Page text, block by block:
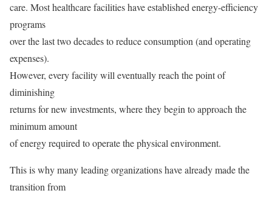
care. Most healthcare facilities have established energy-efficiency
programs
over the last two decades to reduce consumption (and operating
expenses).
However, every facility will eventually reach the point of
diminishing
returns for new investments, where they begin to approach the
minimum amount
of energy required to operate the physical environment.
This is why many leading organizations have already made the
transition from